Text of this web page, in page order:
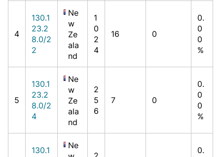
4
130.1
23.2
8.0/2
2
Ne
w
Ze
ala
nd
1
0
2
4
16 0
0.
0
0
%
5
130.1
23.2
8.0/2
4
Ne
w
Ze
ala
nd
2
5
6
7 0
0.
0
0
%
130.1
Ne
0.